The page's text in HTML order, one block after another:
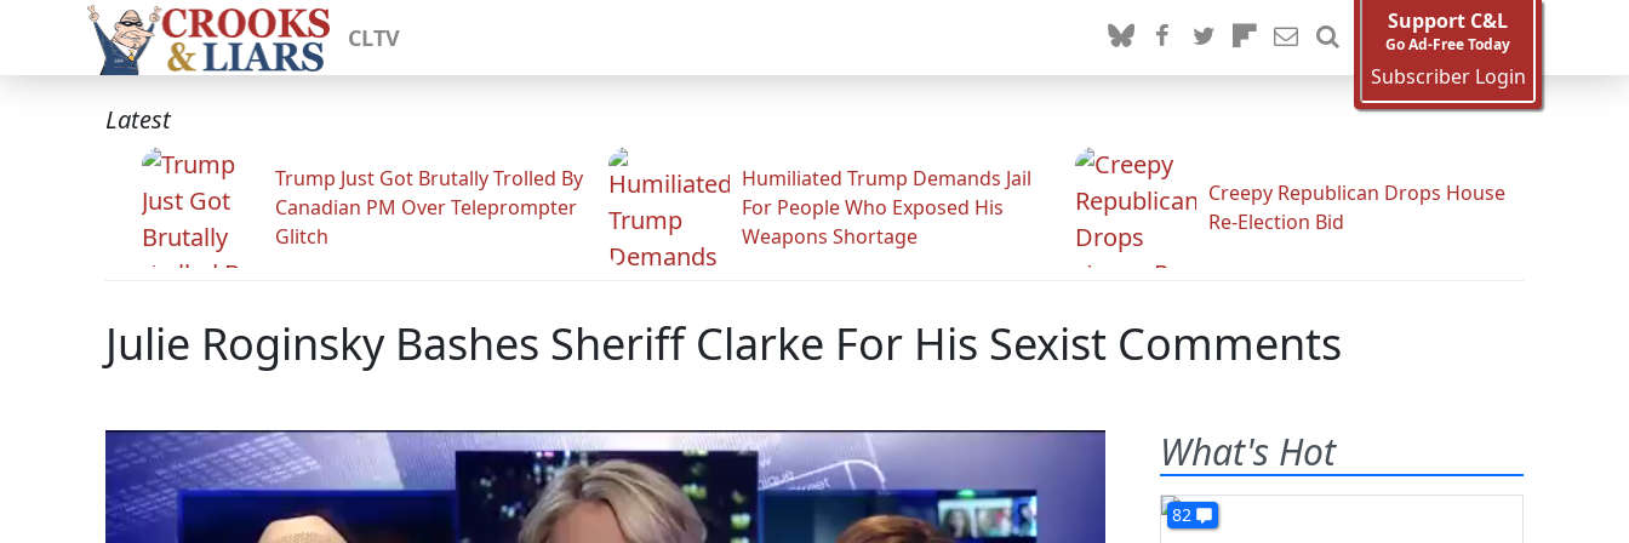
CLTV
Support C&L
Go Ad-Free Today
Subscriber Login
Latest
Trump Just Got Brutally Trolled By
Canadian PM Over Teleprompter
Glitch
Humiliated Trump Demands Jail
For People Who Exposed His
Weapons Shortage
Creepy Republican Drops House
Re-Election Bid
Julie Roginsky Bashes Sheriff Clarke For His Sexist Comments
What's Hot
82